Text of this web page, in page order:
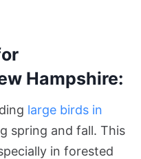
Hampshire:
large birds in
spring and fall. This
in forested